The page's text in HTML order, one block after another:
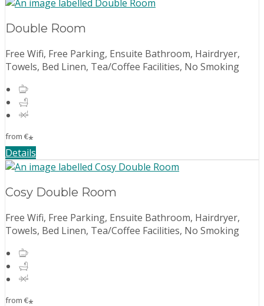
Double Room
Free Wifi, Free Parking, Ensuite Bathroom, Hairdryer,
Towels, Bed Linen, Tea/Coffee Facilities, No Smoking
from €*
Details
Cosy Double Room
Free Wifi, Free Parking, Ensuite Bathroom, Hairdryer,
Towels, Bed Linen, Tea/Coffee Facilities, No Smoking
from €*